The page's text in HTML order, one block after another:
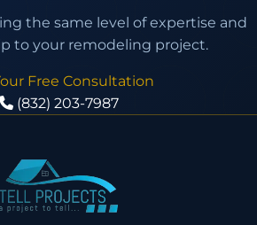
the same level of expertise and
to your remodeling project.
Free Consultation
(832) 203-7987